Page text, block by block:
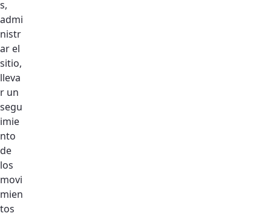
s,
admi
nistr
ar el
sitio,
lleva
r un
segu
imie
nto
de
los
movi
mien
tos